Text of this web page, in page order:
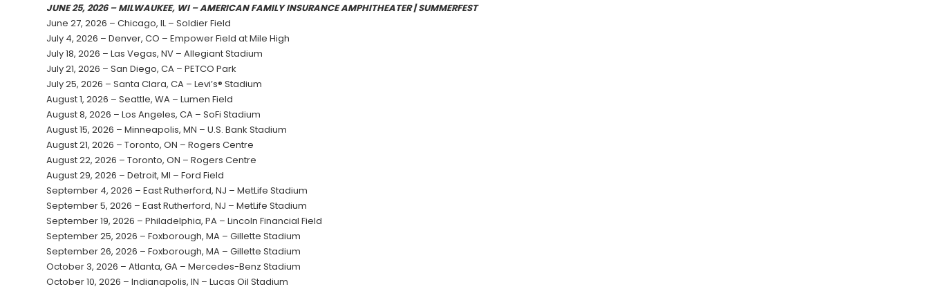
JUNE 25, 2026 – MILWAUKEE, WI – AMERICAN FAMILY INSURANCE AMPHITHEATER | SUMMERFEST
June 27, 2026 – Chicago, IL – Soldier Field
July 4, 2026 – Denver, CO – Empower Field at Mile High
July 18, 2026 – Las Vegas, NV – Allegiant Stadium
July 21, 2026 – San Diego, CA – PETCO Park
July 25, 2026 – Santa Clara, CA – Levi’s® Stadium
August 1, 2026 – Seattle, WA – Lumen Field
August 8, 2026 – Los Angeles, CA – SoFi Stadium
August 15, 2026 – Minneapolis, MN – U.S. Bank Stadium
August 21, 2026 – Toronto, ON – Rogers Centre
August 22, 2026 – Toronto, ON – Rogers Centre
August 29, 2026 – Detroit, MI – Ford Field
September 4, 2026 – East Rutherford, NJ – MetLife Stadium
September 5, 2026 – East Rutherford, NJ – MetLife Stadium
September 19, 2026 – Philadelphia, PA – Lincoln Financial Field
September 25, 2026 – Foxborough, MA – Gillette Stadium
September 26, 2026 – Foxborough, MA – Gillette Stadium
October 3, 2026 – Atlanta, GA – Mercedes-Benz Stadium
October 10, 2026 – Indianapolis, IN – Lucas Oil Stadium